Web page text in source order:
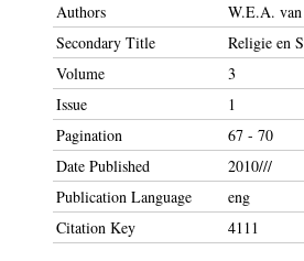
Authors
W.E.A.
Secondary Title
Religie en
Volume
3
Issue
1
Pagination
67 - 70
Date Published
2010///
Publication Language
eng
Citation Key
4111